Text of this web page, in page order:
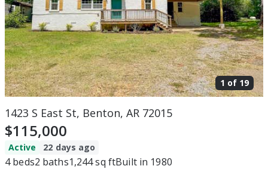
1 of 19
1423 S East St, Benton, AR 72015
$115,000
Active 22 days ago
4beds2 baths1,244sq ftBuilt in 1980